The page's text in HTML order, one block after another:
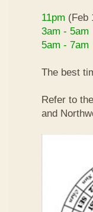
11pm (Feb
3am - 5am
5am - 7am
The best
Refer to
and